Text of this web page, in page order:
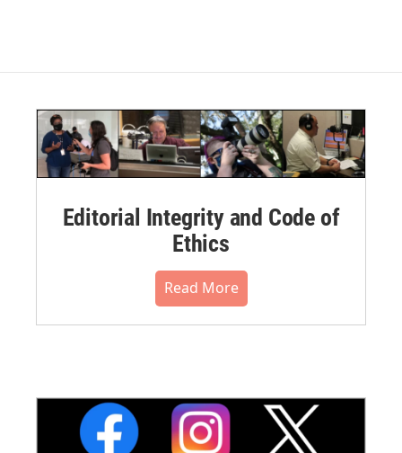
Editorial Integrity and Code of
Ethics
Read More